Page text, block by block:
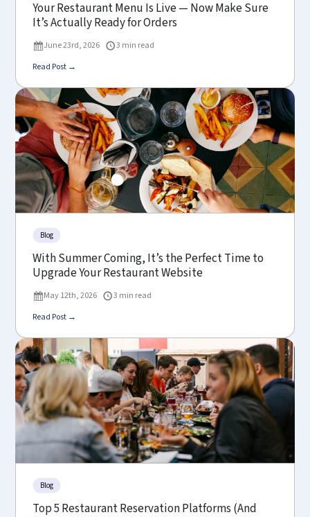
Your Restaurant Menu Is Live — Now Make Sure
It’s Actually Ready for Orders
June 23rd, 2026
3 min read
Read Post →
Blog
With Summer Coming, It’s the Perfect Time to
Upgrade Your Restaurant Website
May 12th, 2026
3 min read
Read Post →
Blog
Top 5 Restaurant Reservation Platforms (And